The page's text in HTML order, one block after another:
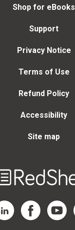
Shop for eBooks
Support
Privacy Notice
Terms of Use
Refund Policy
Accessibility
Site map
LinkedIn
RedShelf